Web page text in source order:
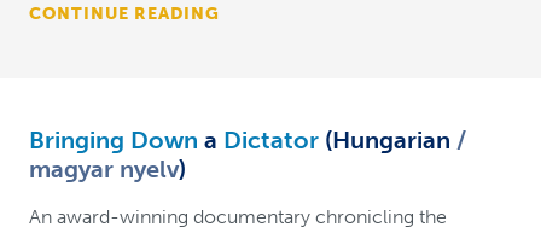
CONTINUE READING
Bringing Down a Dictator (Hungarian
magyar nyelv)
An award-winning documentary chronicling the